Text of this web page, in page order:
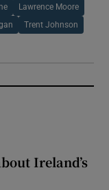
Lawrence Moore
Trent Johnson
Ireland’s